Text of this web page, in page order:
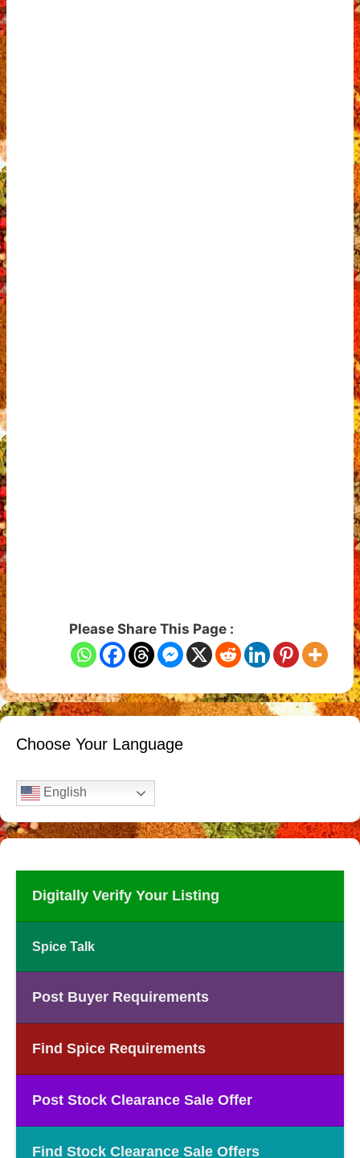
Please Share This Page :
Choose Your Language
English
Digitally Verify Your Listing
Spice Talk
Post Buyer Requirements
Find Spice Requirements
Post Stock Clearance Sale Offer
Find Stock Clearance Sale Offers